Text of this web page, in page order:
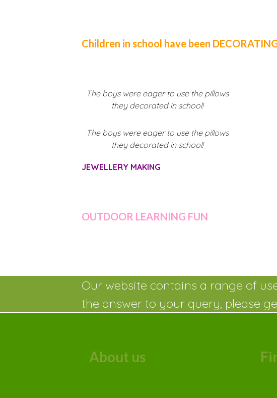
Children in school have been
The boys were eager to use the pillows
they decorated in school!
The boys were eager to use the pillows
they decorated in school!
JEWELLERY MAKING
OUTDOOR LEARNING FUN
Our website contains a range of
the answer to your query, please
About us